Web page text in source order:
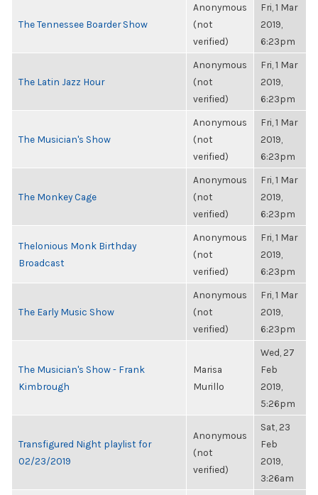
The Tennessee Boarder Show
Anonymous
(not
verified)
Fri, 1 Mar
2019,
6:23pm
The Latin Jazz Hour
Anonymous
(not
verified)
Fri, 1 Mar
2019,
6:23pm
The Musician's Show
Anonymous
(not
verified)
Fri, 1 Mar
2019,
6:23pm
The Monkey Cage
Anonymous
(not
verified)
Fri, 1 Mar
2019,
6:23pm
Thelonious Monk Birthday
Broadcast
Anonymous
(not
verified)
Fri, 1 Mar
2019,
6:23pm
The Early Music Show
Anonymous
(not
verified)
Fri, 1 Mar
2019,
6:23pm
The Musician's Show - Frank
Kimbrough
Marisa
Murillo
Wed, 27
Feb
2019,
5:26pm
Transfigured Night playlist for
02/23/2019
Anonymous
(not
verified)
Sat, 23
Feb
2019,
3:26am